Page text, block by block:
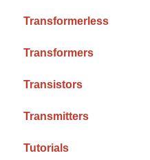
Transformerless
Transformers
Transistors
Transmitters
Tutorials